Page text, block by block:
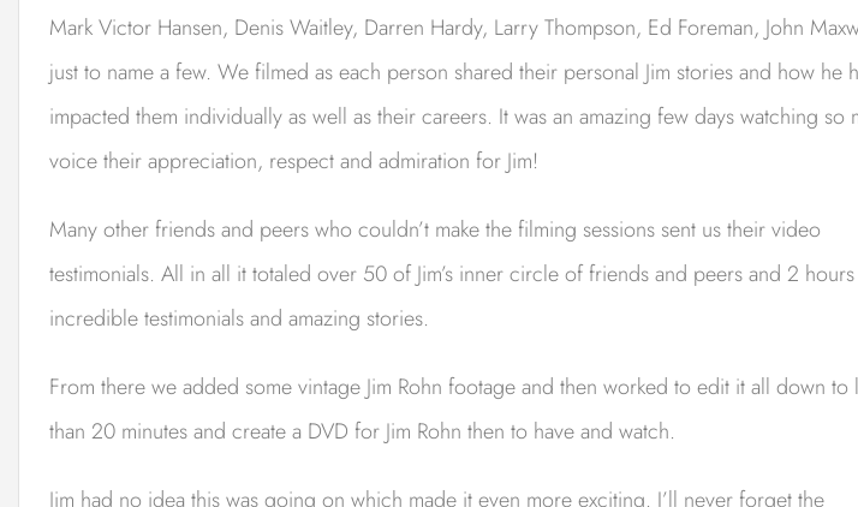
Mark Victor Hansen, Denis Waitley, Darren Hardy, Larry Thompson, Ed Foreman, John
just to name a few. We filmed as each person shared their personal Jim stories and how he
impacted them individually as well as their careers. It was an amazing few days watching so
voice their appreciation, respect and admiration for Jim!
Many other friends and peers who couldn’t make the filming sessions sent us their video
testimonials. All in all it totaled over 50 of Jim’s inner circle of friends and peers and 2
incredible testimonials and amazing stories.
From there we added some vintage Jim Rohn footage and then worked to edit it all down to
than 20 minutes and create a DVD for Jim Rohn then to have and watch.
Jim had no idea this was going on which made it even more exciting. I’ll never forget the